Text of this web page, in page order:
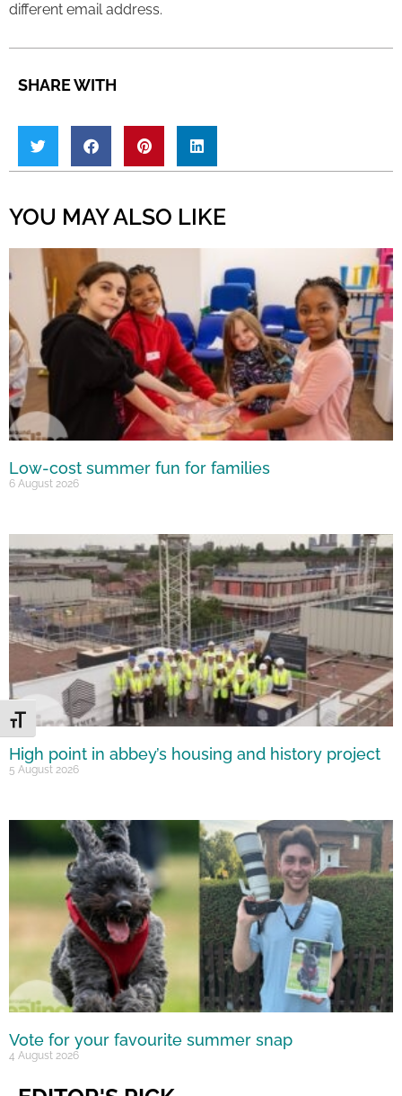
Toggle Font size
different email address.
SHARE WITH
YOU MAY ALSO LIKE
Low-cost summer fun for families
6 August 2026
High point in abbey’s housing and history project
5 August 2026
Vote for your favourite summer snap
4 August 2026